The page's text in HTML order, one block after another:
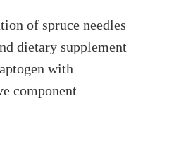
of spruce needles
dietary supplement
with
component